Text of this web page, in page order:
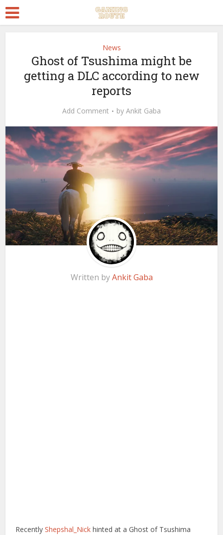
News
Ghost of Tsushima might be
getting a DLC according to new
reports
Add Comment by Ankit Gaba
Written byAnkit Gaba
RecentlyShepshal_Nick hinted at a Ghost of Tsushima